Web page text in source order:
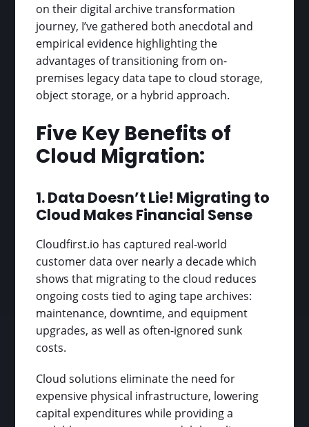
on their digital archive transformation
journey, I’ve gathered both anecdotal and
empirical evidence highlighting the
advantages of transitioning from on-
premises legacy data tape to cloud storage,
object storage, or a hybrid approach.
Five Key Benefits of
Cloud Migration:
1. Data Doesn’t Lie! Migrating to
Cloud Makes Financial Sense
Cloudfirst.io has captured real-world
customer data over nearly a decade which
shows that migrating to the cloud reduces
ongoing costs tied to aging tape archives:
maintenance, downtime, and equipment
upgrades, as well as often-ignored sunk
costs.
Cloud solutions eliminate the need for
expensive physical infrastructure, lowering
capital expenditures while providing a